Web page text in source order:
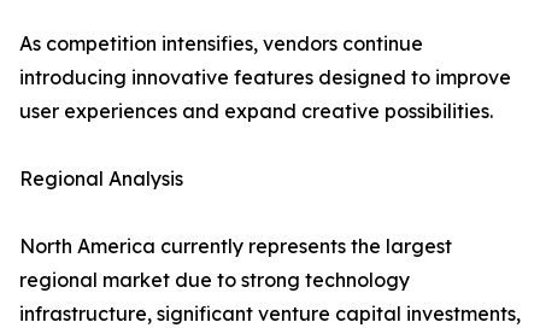
As competition intensifies, vendors continue
introducing innovative features designed to improve
user experiences and expand creative possibilities.
Regional Analysis
North America currently represents the largest
regional market due to strong technology
infrastructure, significant venture capital investments,